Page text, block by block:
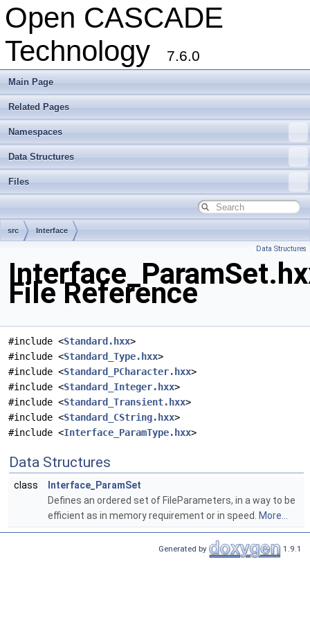
Open CASCADE
Technology
7.6.0
Main Page
Related Pages
Namespaces
Data Structures
Files
src Interface
Data Structures
File Reference
#include <Standard.hxx>
#include <Standard_Type.hxx>
#include <Standard_PCharacter.hxx>
#include <Standard_Integer.hxx>
#include <Standard_Transient.hxx>
#include <Standard_CString.hxx>
#include <Interface_ParamType.hxx>
Data Structures
class
Interface_ParamSet
Defines an ordered set of FileParameters, in a way to be
efficient as in memory requirement or in speed. More...
Generated by 1.9.1